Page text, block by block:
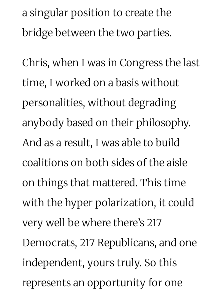
a singular position to create the
bridge between the two parties.
Chris, when I was in Congress the last
time, I worked on a basis without
personalities, without degrading
anybody based on their philosophy.
And as a result, I was able to build
coalitions on both sides of the aisle
on things that mattered. This time
with the hyper polarization, it could
very well be where there’s 217
Democrats, 217 Republicans, and one
independent, yours truly. So this
represents an opportunity for one